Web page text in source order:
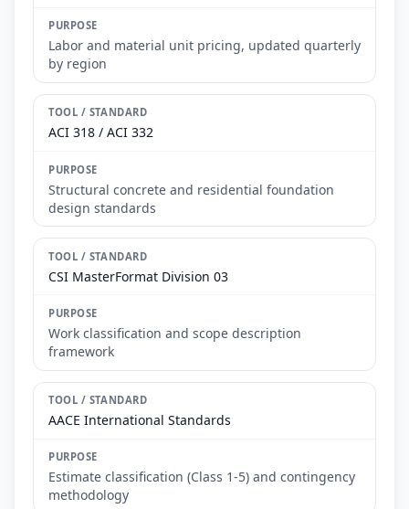
Labor and material unit pricing, updated quarterly
by region
ACI 318 / ACI 332
Structural concrete and residential foundation
design standards
CSI MasterFormat Division 03
Work classification and scope description
framework
AACE International Standards
Estimate classification (Class 1-5) and contingency
methodology